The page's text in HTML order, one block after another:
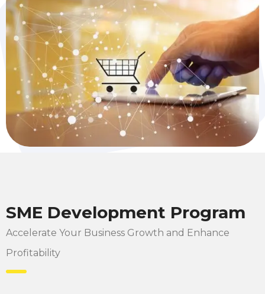
SME Development Program
Accelerate Your Business Growth and Enhance
Profitability